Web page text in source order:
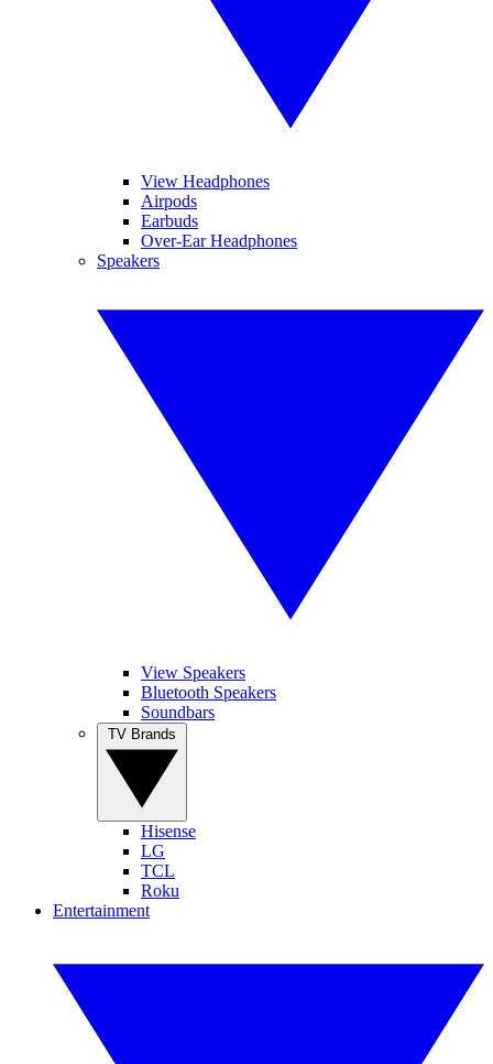
View Headphones
Airpods
Earbuds
Over-Ear Headphones
Speakers
View Speakers
Bluetooth Speakers
Soundbars
Hisense
LG
TCL
Roku
Entertainment